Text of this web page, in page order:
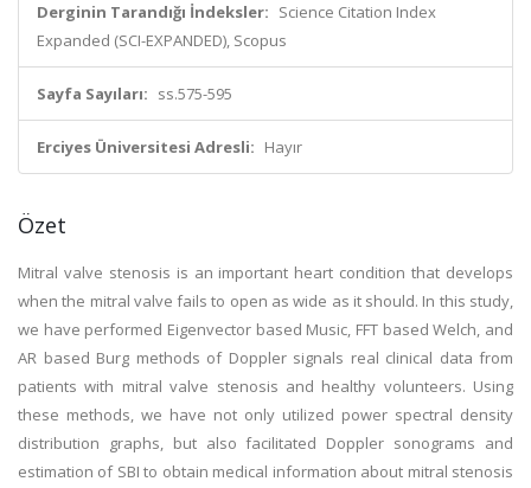
Derginin Tarandığı İndeksler: Science Citation Index
Expanded (SCI-EXPANDED), Scopus
Sayfa Sayıları: ss.575-595
Erciyes Üniversitesi Adresli: Hayır
Özet
Mitral valve stenosis is an important heart condition that develops
when the mitral valve fails to open as wide as it should. In this study,
we have performed Eigenvector based Music, FFT based Welch, and
AR based Burg methods of Doppler signals real clinical data from
patients with mitral valve stenosis and healthy volunteers. Using
these methods, we have not only utilized power spectral density
distribution graphs, but also facilitated Doppler sonograms and
estimation of SBI to obtain medical information about mitral stenosis